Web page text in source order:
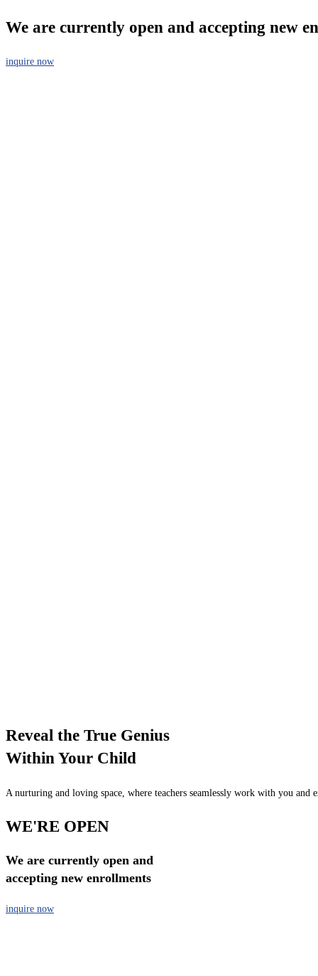
We are currently open and accepting new
inquire now
Reveal the True Genius
Within Your Child
A nurturing and loving space, where teachers seamlessly work with you
WE'RE OPEN
We are currently open and
accepting new enrollments
inquire now